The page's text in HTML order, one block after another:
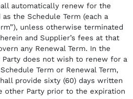
automatically renew for the
the Schedule Term (each a
unless otherwise terminated
and Supplier’s fees at that
any Renewal Term. In the
does not wish to renew for a
Term or Renewal Term,
provide sixty (60) days written
other Party prior to the expiration